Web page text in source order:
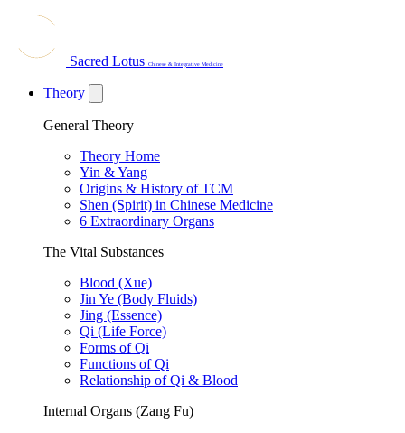
Sacred Lotus Chinese & Integrative Medicine
Theory
General Theory
Theory Home
Yin & Yang
Origins & History of TCM
Shen (Spirit) in Chinese Medicine
6 Extraordinary Organs
The Vital Substances
Blood (Xue)
Jin Ye (Body Fluids)
Jing (Essence)
Qi (Life Force)
Forms of Qi
Functions of Qi
Relationship of Qi & Blood
Internal Organs (Zang Fu)